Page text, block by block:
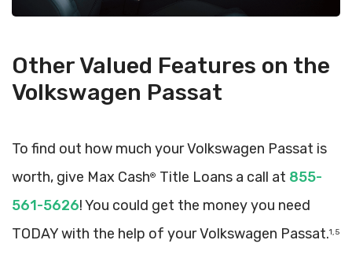
Other Valued Features on the
Volkswagen Passat
To find out how much your Volkswagen Passat is
worth, give Max Cash® Title Loans a call at 855-
561-5626! You could get the money you need
TODAY with the help of your Volkswagen Passat.1, 5